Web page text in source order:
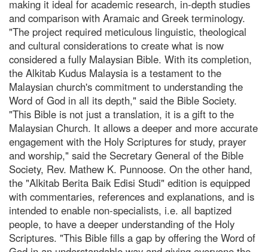
making it ideal for academic research, in-depth studies
and comparison with Aramaic and Greek terminology.
"The project required meticulous linguistic, theological
and cultural considerations to create what is now
considered a fully Malaysian Bible. With its completion,
the Alkitab Kudus Malaysia is a testament to the
Malaysian church's commitment to understanding the
Word of God in all its depth," said the Bible Society.
"This Bible is not just a translation, it is a gift to the
Malaysian Church. It allows a deeper and more accurate
engagement with the Holy Scriptures for study, prayer
and worship," said the Secretary General of the Bible
Society, Rev. Mathew K. Punnoose. On the other hand,
the "Alkitab Berita Baik Edisi Studi" edition is equipped
with commentaries, references and explanations, and is
intended to enable non-specialists, i.e. all baptized
people, to have a deeper understanding of the Holy
Scriptures. "This Bible fills a gap by offering the Word of